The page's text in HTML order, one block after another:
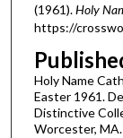
(1961).Holy
https://
Holy Name
Easter 1961.
Distinctive
Worcester, MA.